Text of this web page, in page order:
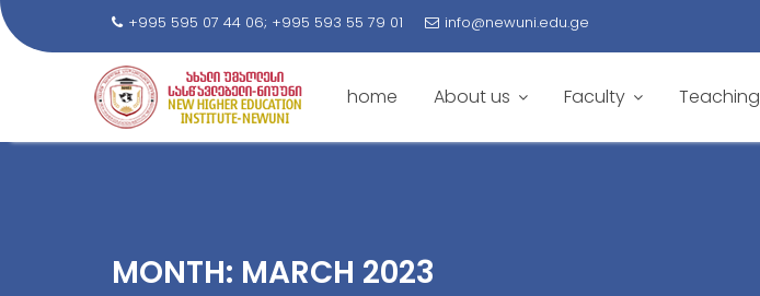
+995 595 07 44 06; +995 593 55 79 01 info@newuni.edu.ge
home About us Faculty Teaching
MONTH: MARCH 2023